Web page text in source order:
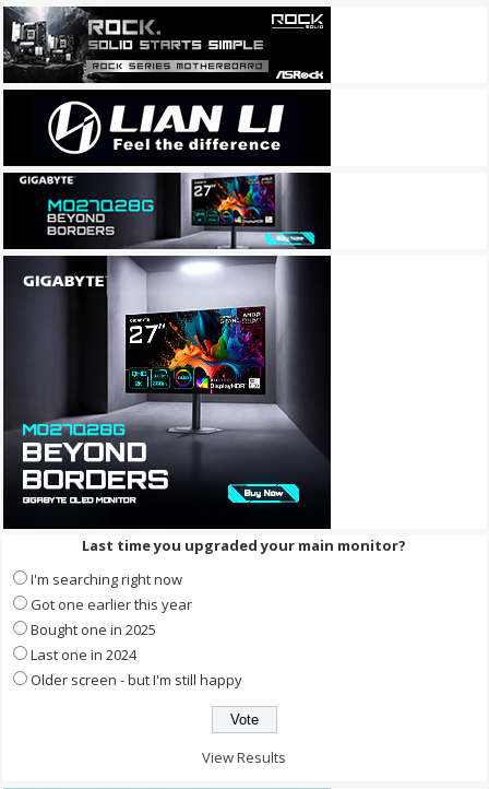
Last time you upgraded your main monitor?
I'm searching right now
Got one earlier this year
Bought one in 2025
Last one in 2024
Older screen - but I'm still happy
View Results